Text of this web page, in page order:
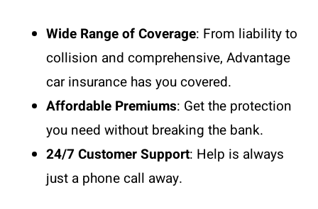
Wide Range of Coverage: From liability to
collision and comprehensive, Advantage
car insurance has you covered.
Affordable Premiums: Get the protection
you need without breaking the bank.
24/7 Customer Support: Help is always
just a phone call away.